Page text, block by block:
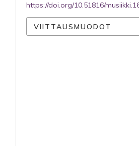
https://doi.org/10.51816/
VIITTAUSMUODOT